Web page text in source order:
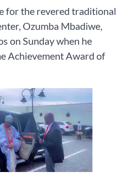
for the revered traditional
Ozumba Mbadiwe,
on Sunday when he
Achievement Award of